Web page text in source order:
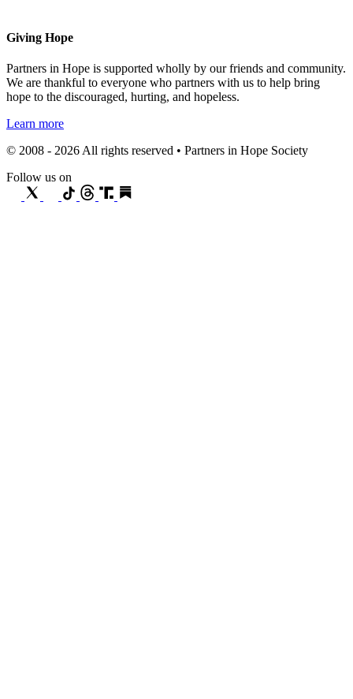
Giving Hope
Partners in Hope is supported wholly by our friends and community.
We are thankful to everyone who partners with us to help bring
hope to the discouraged, hurting, and hopeless.
Learn more
© 2008 - 2026 All rights reserved • Partners in Hope Society
Follow us on